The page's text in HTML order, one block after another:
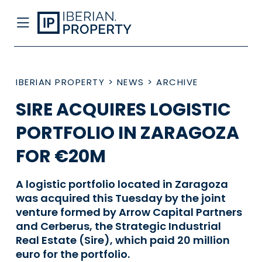
IBERIAN PROPERTY > NEWS > ARCHIVE
SIRE ACQUIRES LOGISTIC
PORTFOLIO IN ZARAGOZA
FOR €20M
A logistic portfolio located in Zaragoza
was acquired this Tuesday by the joint
venture formed by Arrow Capital Partners
and Cerberus, the Strategic Industrial
Real Estate (Sire), which paid 20 million
euro for the portfolio.